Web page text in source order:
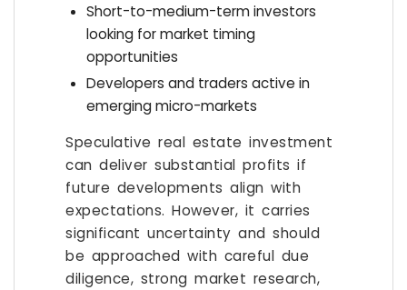
Short-to-medium-term investors
looking for market timing
opportunities
Developers and traders active in
emerging micro-markets
Speculative real estate investment
can deliver substantial profits if
future developments align with
expectations. However, it carries
significant uncertainty and should
be approached with careful due
diligence, strong market research,